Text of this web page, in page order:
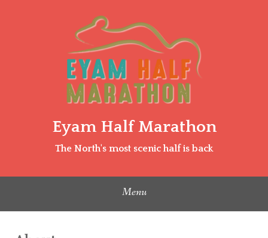
Eyam Half Marathon
The North's most scenic half is back
Menu